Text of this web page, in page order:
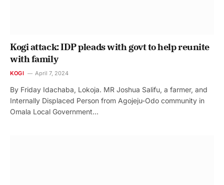
Kogi attack: IDP pleads with govt to help reunite
with family
KOGI April 7, 2024
By Friday Idachaba, Lokoja. MR Joshua Salifu, a farmer, and
Internally Displaced Person from Agojeju-Odo community in
Omala Local Government…